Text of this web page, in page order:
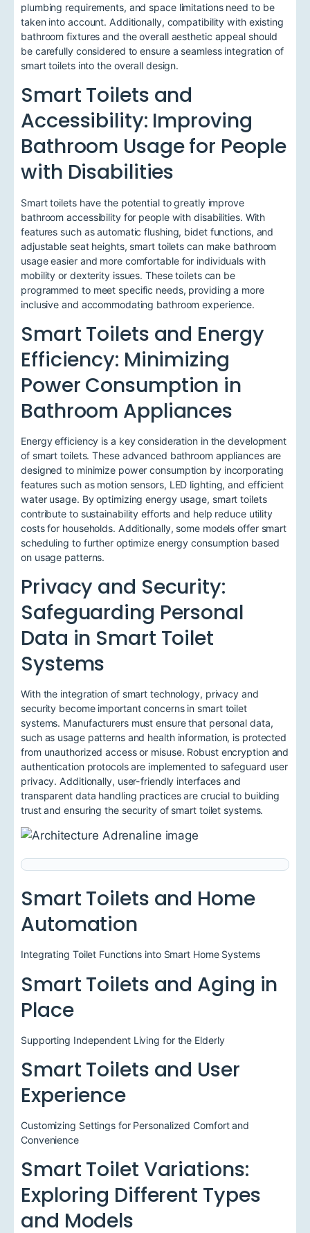
plumbing requirements, and space limitations need to be
taken into account. Additionally, compatibility with existing
bathroom fixtures and the overall aesthetic appeal should
be carefully considered to ensure a seamless integration of
smart toilets into the overall design.
Smart Toilets and
Accessibility: Improving
Bathroom Usage for People
with Disabilities
Smart toilets have the potential to greatly improve
bathroom accessibility for people with disabilities. With
features such as automatic flushing, bidet functions, and
adjustable seat heights, smart toilets can make bathroom
usage easier and more comfortable for individuals with
mobility or dexterity issues. These toilets can be
programmed to meet specific needs, providing a more
inclusive and accommodating bathroom experience.
Smart Toilets and Energy
Efficiency: Minimizing
Power Consumption in
Bathroom Appliances
Energy efficiency is a key consideration in the development
of smart toilets. These advanced bathroom appliances are
designed to minimize power consumption by incorporating
features such as motion sensors, LED lighting, and efficient
water usage. By optimizing energy usage, smart toilets
contribute to sustainability efforts and help reduce utility
costs for households. Additionally, some models offer smart
scheduling to further optimize energy consumption based
on usage patterns.
Privacy and Security:
Safeguarding Personal
Data in Smart Toilet
Systems
With the integration of smart technology, privacy and
security become important concerns in smart toilet
systems. Manufacturers must ensure that personal data,
such as usage patterns and health information, is protected
from unauthorized access or misuse. Robust encryption and
authentication protocols are implemented to safeguard user
privacy. Additionally, user-friendly interfaces and
transparent data handling practices are crucial to building
trust and ensuring the security of smart toilet systems.
Smart Toilets and Home
Automation
Integrating Toilet Functions into Smart Home Systems
Smart Toilets and Aging in
Place
Supporting Independent Living for the Elderly
Smart Toilets and User
Experience
Customizing Settings for Personalized Comfort and
Convenience
Smart Toilet Variations:
Exploring Different Types
and Models